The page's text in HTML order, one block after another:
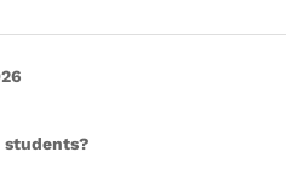
students?